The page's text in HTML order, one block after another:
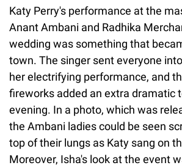
Katy Perry's performance at the
Anant Ambani and Radhika
wedding was something that
town. The singer sent everyone
her electrifying performance, and
fireworks added an extra dramatic
evening. In a photo, which was
the Ambani ladies could be seen
top of their lungs as Katy sang on
Moreover, Isha's look at the event